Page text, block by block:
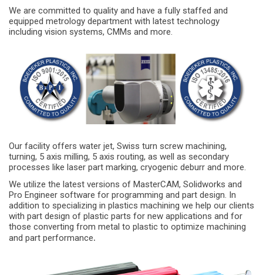
We are committed to quality and have a fully staffed and
equipped metrology department with latest technology
including vision systems, CMMs and more.
Our facility offers water jet, Swiss turn screw machining,
turning, 5 axis milling, 5 axis routing, as well as secondary
processes like laser part marking, cryogenic deburr and more.
We utilize the latest versions of MasterCAM, Solidworks and
Pro Engineer software for programming and part design. In
addition to specializing in plastics machining we help our clients
with part design of plastic parts for new applications and for
those converting from metal to plastic to optimize machining
and part performance.